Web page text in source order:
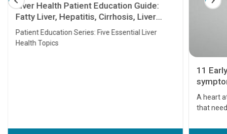
Liver Health Patient Education Guide:
Fatty Liver, Hepatitis, Cirrhosis, Liver
Transplant and Liver Cancer
Patient Education Series: Five Essential Liver
Health Topics
11
A heart
that
before